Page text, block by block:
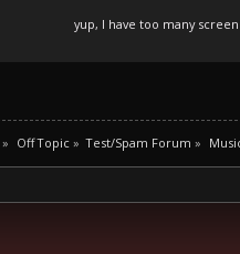
yup, I have too many
» Off Topic» Test/Spam Forum »